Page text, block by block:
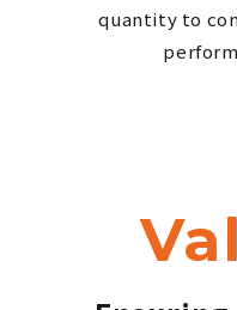
quantity to